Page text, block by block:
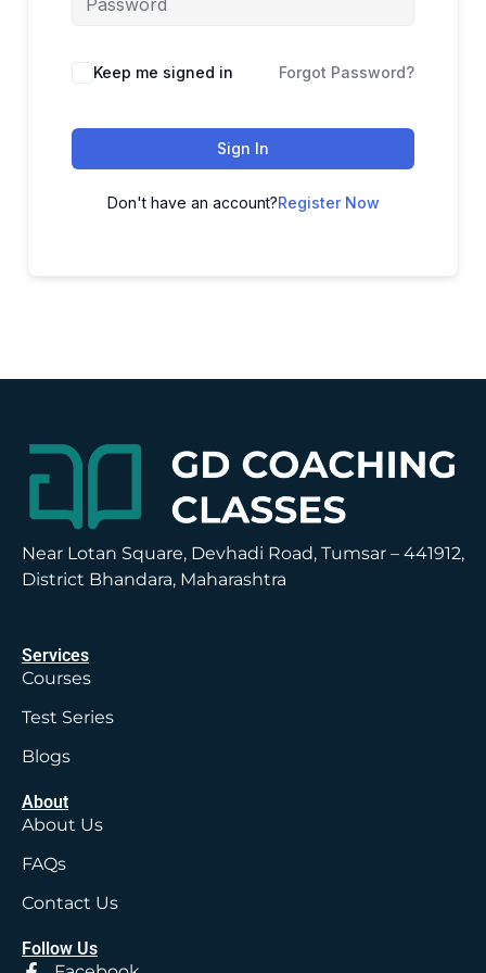
Alternative:
Keep me signed in Forgot Password?
Sign In
Don't have an account?Register Now
Near Lotan Square, Devhadi Road, Tumsar – 441912,
District Bhandara, Maharashtra
Services
Courses
Test Series
Blogs
About
About Us
FAQs
Contact Us
Follow Us